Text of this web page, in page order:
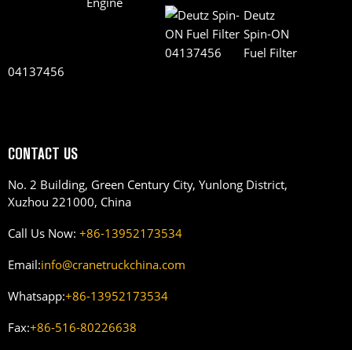
Deutz
Spin-ON
Fuel Filter
04137456
CONTACT US
No. 2 Building, Green Century City, Yunlong District,
Xuzhou 221000, China
Call Us Now: +86-13952173534
Email:info@cranetruckchina.com
Whatsapp:+86-13952173534
Fax:+86-516-80226638